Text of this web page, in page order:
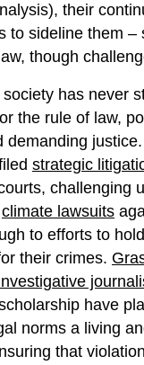
their
to sideline them –
though
has never
the rule of law,
demanding
strategic
challenging
climate lawsuits
to efforts to
their crimes.
have
norms a living
that